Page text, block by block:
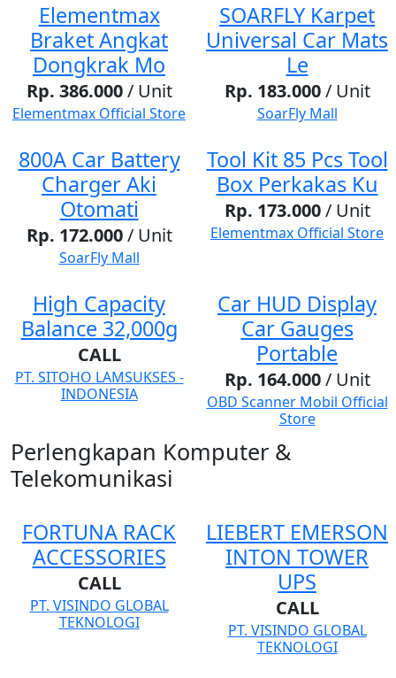
Elementmax
Braket Angkat
Dongkrak Mo
Rp. 386.000/ Unit
Elementmax Official Store
SOARFLY Karpet
Universal Car Mats
Le
Rp. 183.000/ Unit
SoarFly Mall
800A Car Battery
Charger Aki
Otomati
Rp. 172.000/ Unit
SoarFly Mall
Tool Kit 85 Pcs Tool
Box Perkakas Ku
Rp. 173.000/ Unit
Elementmax Official Store
High Capacity
Balance 32,000g
CALL
PT. SITOHO LAMSUKSES -
INDONESIA
Car HUD Display
Car Gauges
Portable
Rp. 164.000/ Unit
OBD Scanner Mobil Official
Store
Perlengkapan Komputer &
Telekomunikasi
FORTUNA RACK
ACCESSORIES
CALL
PT. VISINDO GLOBAL
TEKNOLOGI
LIEBERT EMERSON
INTON TOWER
UPS
CALL
PT. VISINDO GLOBAL
TEKNOLOGI